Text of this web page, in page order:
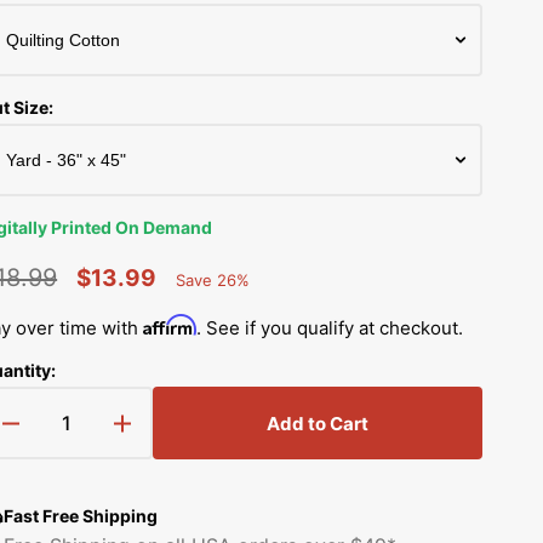
Shop All Brands
Thread Storage
Riley Blake Fabrics
Robert Kaufman Fabric
Ruby Star Society Fabrics
Sykel Enterprises
Tilda Fabric
Windham Fabrics
Size:
Printed On Demand
$13.99
Saved
Save 26%
over time withAffirm. See if you qualify at checkout.
Decrease
Little
Bambi
Increase
quantity
Little
Bambi
Add to Cart
Fast Free Shipping